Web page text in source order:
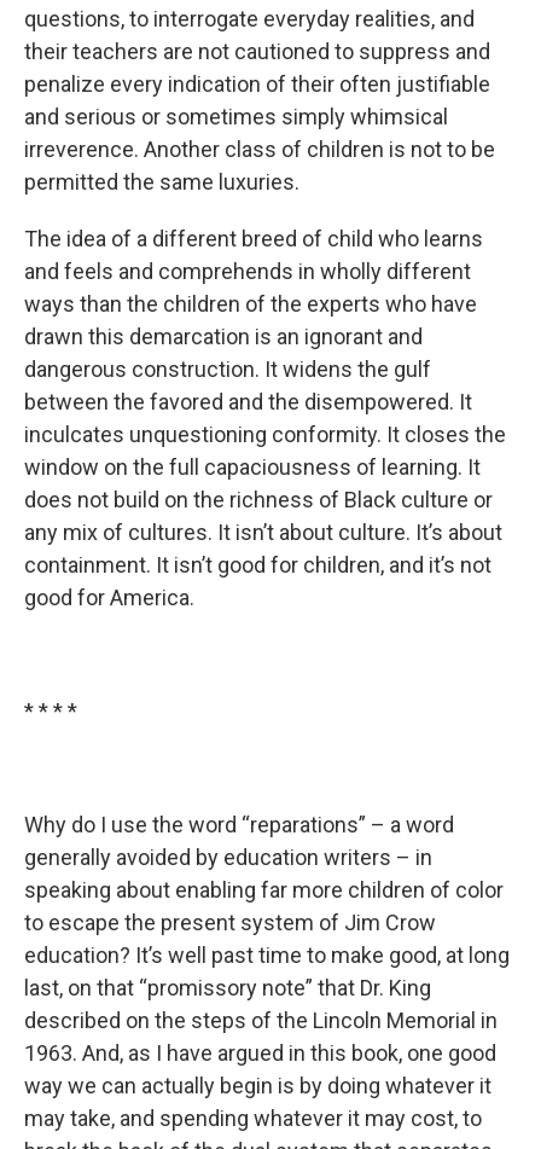
questions, to interrogate everyday realities, and
their teachers are not cautioned to suppress and
penalize every indication of their often justifiable
and serious or sometimes simply whimsical
irreverence. Another class of children is not to be
permitted the same luxuries.
The idea of a different breed of child who learns
and feels and comprehends in wholly different
ways than the children of the experts who have
drawn this demarcation is an ignorant and
dangerous construction. It widens the gulf
between the favored and the disempowered. It
inculcates unquestioning conformity. It closes the
window on the full capaciousness of learning. It
does not build on the richness of Black culture or
any mix of cultures. It isn’t about culture. It’s about
containment. It isn’t good for children, and it’s not
good for America.
* * * *
Why do I use the word “reparations” – a word
generally avoided by education writers – in
speaking about enabling far more children of color
to escape the present system of Jim Crow
education? It’s well past time to make good, at long
last, on that “promissory note” that Dr. King
described on the steps of the Lincoln Memorial in
1963. And, as I have argued in this book, one good
way we can actually begin is by doing whatever it
may take, and spending whatever it may cost, to